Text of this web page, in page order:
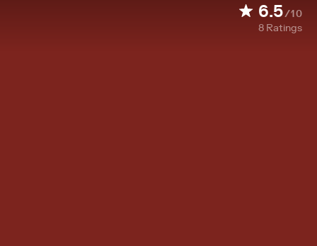
6.5/10
8 Ratings